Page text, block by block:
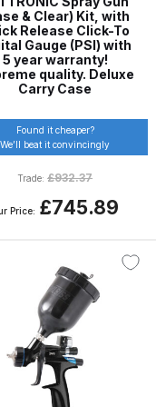
Spare Parts
and Parts
& Clear) Kit, with
Release Click-To
Gauge (PSI) with
5 year warranty!
quality. Deluxe
Carry Case
Found it cheaper?
We’ll beat it convincingly
Trade:£932.37
Price: £745.89